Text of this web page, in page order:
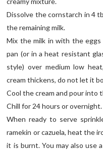
Dissolve the cornstarch in 4
the remaining milk.
Mix the milk in with the eggs
pan (or in a heat resistant
style) over medium low
cream thickens, do not let it
Cool the cream and pour into
Chill for 24 hours or overnight.
When ready to serve
ramekin or cazuela, heat the
it is burnt. You may also use